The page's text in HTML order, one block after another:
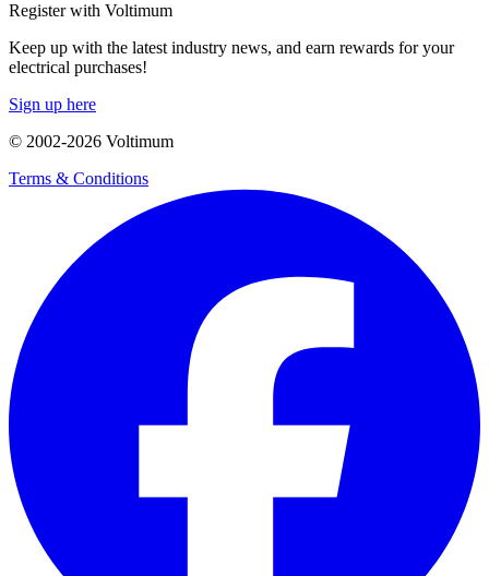
Register with Voltimum
Keep up with the latest industry news, and earn rewards for your
electrical purchases!
Sign up here
© 2002-2026 Voltimum
Terms & Conditions